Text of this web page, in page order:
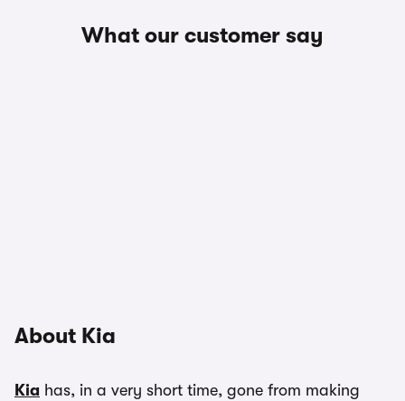
What our customer say
About Kia
Kia has, in a very short time, gone from making